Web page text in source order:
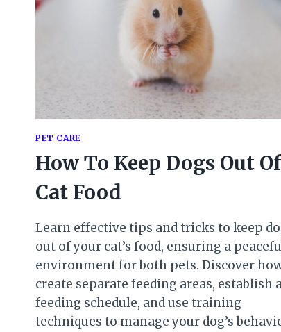
PET CARE
How To Keep Dogs Out Of
Cat Food
Learn effective tips and tricks to keep
out of your cat’s food, ensuring a
environment for both pets. Discover
create separate feeding areas, establish
feeding schedule, and use training
techniques to manage your dog’s